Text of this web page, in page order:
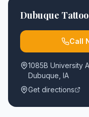
Dubuque
Call
1085B University
Dubuque IA
Get directions